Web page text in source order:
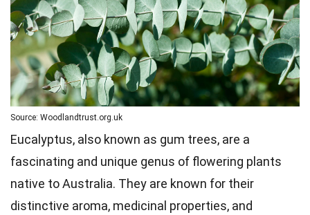
Source: Woodlandtrust.org.uk
Eucalyptus, also known as gum trees, are a
fascinating and unique genus of flowering plants
native to Australia. They are known for their
distinctive aroma, medicinal properties, and